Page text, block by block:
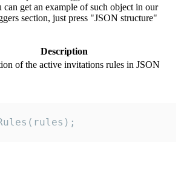
can get an example of such object in our
section, just press "JSON structure"
Description
of the active invitations rules in JSON